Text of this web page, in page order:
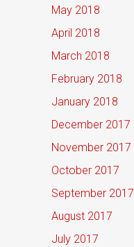
May 2018
April 2018
March 2018
February 2018
January 2018
December 2017
November 2017
October 2017
September 2017
August 2017
July 2017